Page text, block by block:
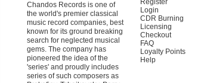
Chandos Records is one of
the world's premier classical
music record companies, best
known for its ground breaking
search for neglected musical
gems. The company has
pioneered the idea of the
'series' and proudly includes
series of such composers as
Register
Login
CDR Burning
Licensing
Checkout
FAQ
Loyalty Points
Help